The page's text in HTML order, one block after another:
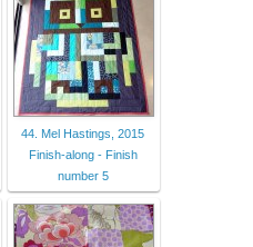
44. Mel Hastings, 2015
Finish-along - Finish
number 5